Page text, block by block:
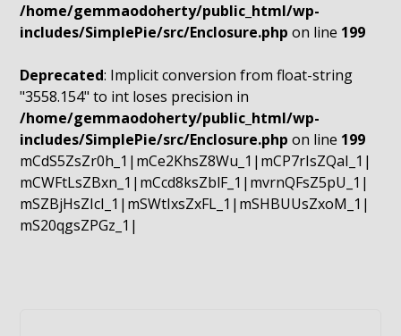
/home/gemmaodoherty/public_html/wp-
includes/SimplePie/src/Enclosure.php on line 199
Deprecated: Implicit conversion from float-string
"3558.154" to int loses precision in
/home/gemmaodoherty/public_html/wp-
includes/SimplePie/src/Enclosure.php on line 199
mCdS5ZsZr0h_1|mCe2KhsZ8Wu_1|mCP7rIsZQaI_1|
mCWFtLsZBxn_1|mCcd8ksZblF_1|mvrnQFsZ5pU_1|
mSZBjHsZIcI_1|mSWtIxsZxFL_1|mSHBUUsZxoM_1|
mS20qgsZPGz_1|